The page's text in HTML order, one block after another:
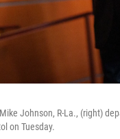
Johnson, R-La., (right)
on Tuesday.